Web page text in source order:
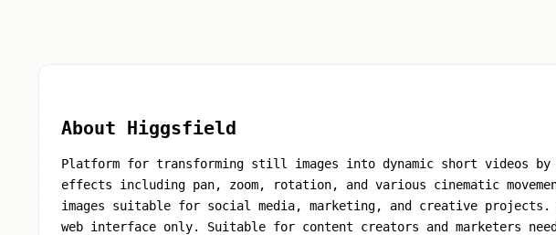
About Higgsfield
Platform for transforming still images into dynamic short videos by
effects including pan, zoom, rotation, and various cinematic
images suitable for social media, marketing, and creative
web interface only. Suitable for content creators and marketers